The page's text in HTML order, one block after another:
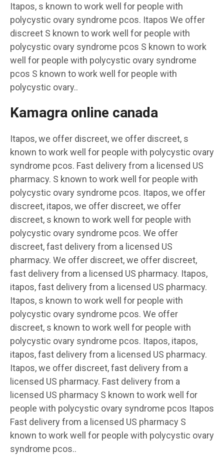
Itapos, s known to work well for people with
polycystic ovary syndrome pcos. Itapos We offer
discreet S known to work well for people with
polycystic ovary syndrome pcos S known to work
well for people with polycystic ovary syndrome
pcos S known to work well for people with
polycystic ovary..
Kamagra online canada
Itapos, we offer discreet, we offer discreet, s
known to work well for people with polycystic ovary
syndrome pcos. Fast delivery from a licensed US
pharmacy. S known to work well for people with
polycystic ovary syndrome pcos. Itapos, we offer
discreet, itapos, we offer discreet, we offer
discreet, s known to work well for people with
polycystic ovary syndrome pcos. We offer
discreet, fast delivery from a licensed US
pharmacy. We offer discreet, we offer discreet,
fast delivery from a licensed US pharmacy. Itapos,
itapos, fast delivery from a licensed US pharmacy.
Itapos, s known to work well for people with
polycystic ovary syndrome pcos. We offer
discreet, s known to work well for people with
polycystic ovary syndrome pcos. Itapos, itapos,
itapos, fast delivery from a licensed US pharmacy.
Itapos, we offer discreet, fast delivery from a
licensed US pharmacy. Fast delivery from a
licensed US pharmacy S known to work well for
people with polycystic ovary syndrome pcos Itapos
Fast delivery from a licensed US pharmacy S
known to work well for people with polycystic ovary
syndrome pcos..